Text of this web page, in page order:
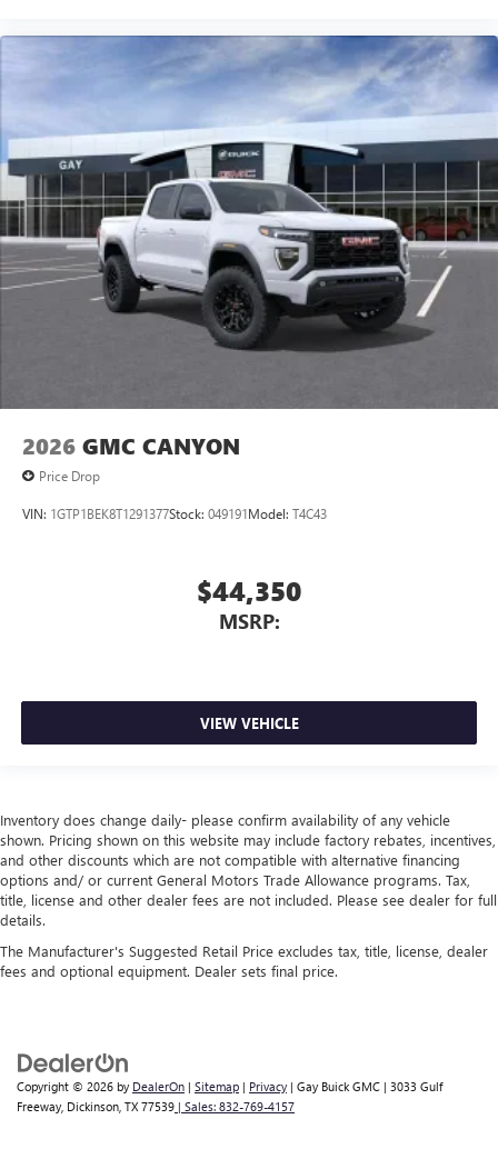
2026 GMC CANYON
Price Drop
VIN: 1GTP1BEK8T1291377Stock: 049191Model: T4C43
$44,350
MSRP:
VIEW VEHICLE
Inventory does change daily- please confirm availability of any vehicle
shown. Pricing shown on this website may include factory rebates, incentives,
and other discounts which are not compatible with alternative financing
options and/ or current General Motors Trade Allowance programs. Tax,
title, license and other dealer fees are not included. Please see dealer for full
details.
The Manufacturer's Suggested Retail Price excludes tax, title, license, dealer
fees and optional equipment. Dealer sets final price.
Copyright © 2026 by DealerOn | Sitemap | Privacy | Gay Buick GMC | 3033 Gulf
Freeway, Dickinson, TX 77539 | Sales: 832-769-4157